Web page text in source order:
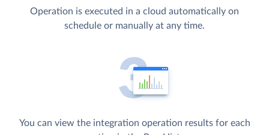
Operation is executed in a cloud automatically on
schedule or manually at any time.
You can view the integration operation results for each